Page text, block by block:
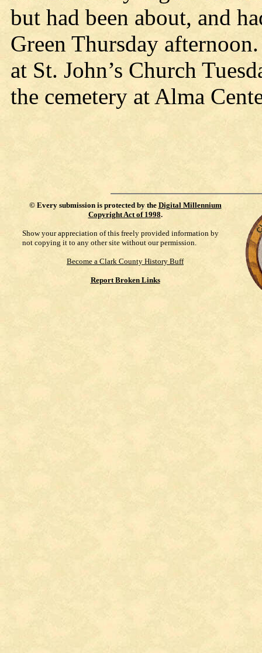
but had been about, and
Green Thursday
at St. John’s Church
the cemetery at Alma
© Every submission is protected by the Digital Millennium
Copyright Act of 1998.
Show your appreciation of this freely provided information by
not copying it to any other site without our permission.
Become a Clark County History Buff
Report Broken Links